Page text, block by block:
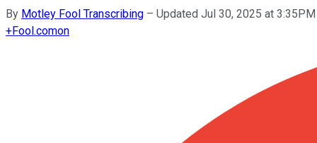
By Motley Fool Transcribing – Updated Jul 30, 2025 at 3:35PM
+Fool.comon